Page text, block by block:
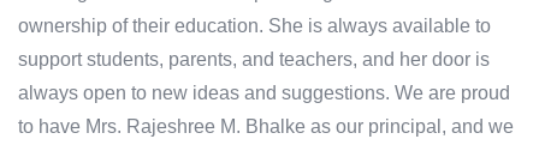
ownership of their education. She is always available to
support students, parents, and teachers, and her door is
always open to new ideas and suggestions. We are proud
to have Mrs. Rajeshree M. Bhalke as our principal, and we